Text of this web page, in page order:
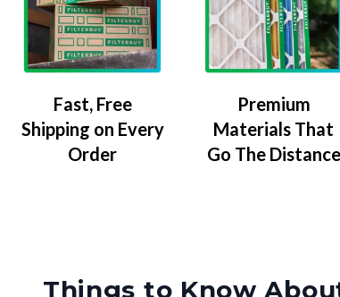
Fast, Free
Shipping on Every
Order
Premium
Materials That
Go The Distance
Things to Know